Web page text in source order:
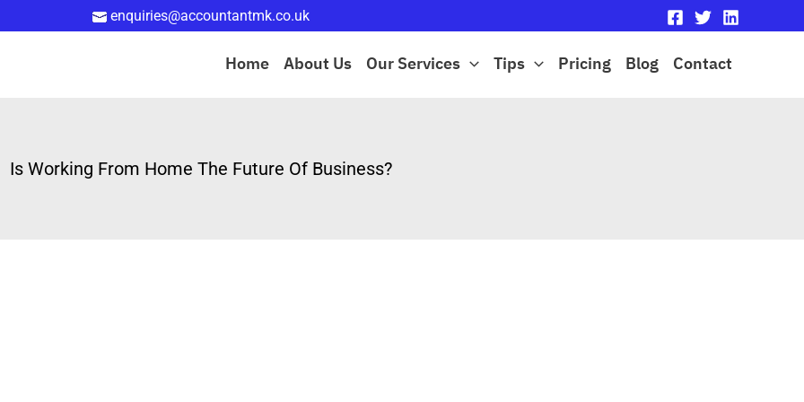
enquiries@accountantmk.co.uk
Home About Us Our Services Tips Pricing Blog Contact
Is Working From Home The Future Of Business?